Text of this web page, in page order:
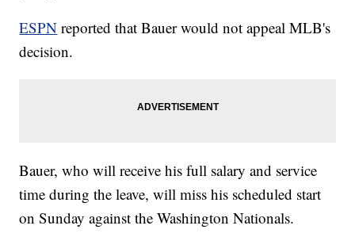
ESPN reported that Bauer would not appeal MLB's
decision.
Bauer, who will receive his full salary and service
time during the leave, will miss his scheduled start
on Sunday against the Washington Nationals.